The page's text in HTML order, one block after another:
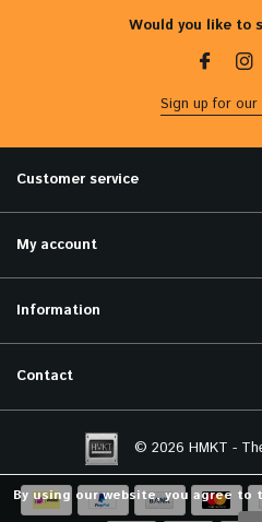
Would you like to
Sign up for
Customer service
My account
Information
Contact
© 2026 HMKT -
By using our website, you agree